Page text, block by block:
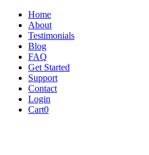
Home
About
Testimonials
Blog
FAQ
Get Started
Support
Contact
Login
Cart0